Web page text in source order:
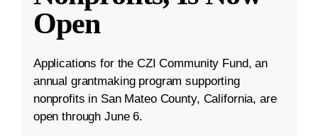
Open
Applications for the CZI Community Fund, an
annual grantmaking program supporting
nonprofits in San Mateo County, California, are
open through June 6.